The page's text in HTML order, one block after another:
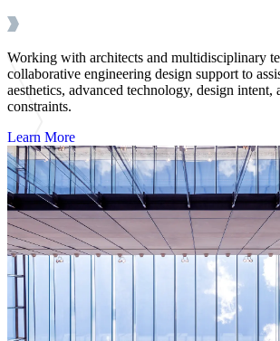
Working with architects and multidisciplinary
collaborative engineering design support to
aesthetics, advanced technology, design intent,
constraints.
Learn More